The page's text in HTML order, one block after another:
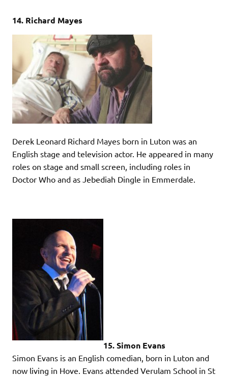
14. Richard Mayes
Derek Leonard Richard Mayes born in Luton was an
English stage and television actor. He appeared in many
roles on stage and small screen, including roles in
Doctor Who and as Jebediah Dingle in Emmerdale.
15. Simon Evans
Simon Evans is an English comedian, born in Luton and
now living in Hove. Evans attended Verulam School in St